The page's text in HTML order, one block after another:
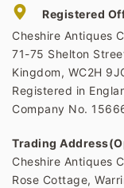
Registered
Cheshire Antiques
71-75 Shelton
Kingdom, WC2H
Registered in
Company No.
Trading
Cheshire Antiques
Rose Cottage,